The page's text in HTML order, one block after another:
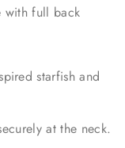
with full back
starfish and
at the neck.